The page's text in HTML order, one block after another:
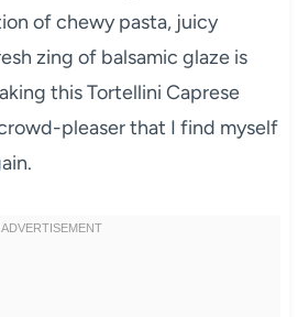
of chewy pasta, juicy
zing of balsamic glaze is
this Tortellini Caprese
pleaser that I find myself